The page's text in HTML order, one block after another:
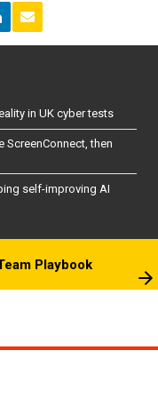
in UK cyber tests
then
self-improving AI
Playbook